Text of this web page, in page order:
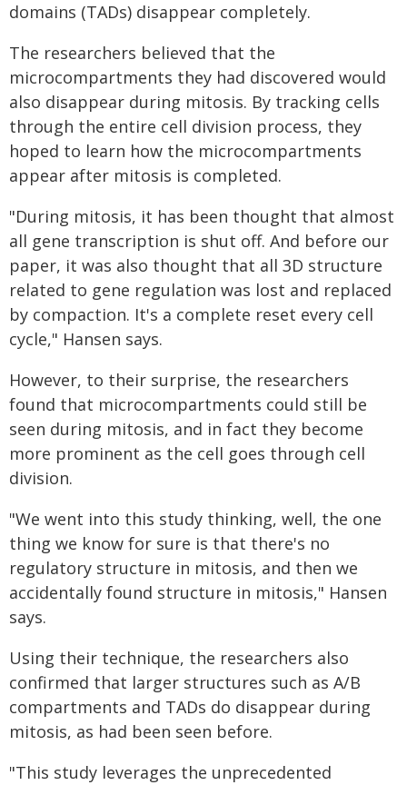
domains (TADs) disappear completely.
The researchers believed that the
microcompartments they had discovered would
also disappear during mitosis. By tracking cells
through the entire cell division process, they
hoped to learn how the microcompartments
appear after mitosis is completed.
"During mitosis, it has been thought that almost
all gene transcription is shut off. And before our
paper, it was also thought that all 3D structure
related to gene regulation was lost and replaced
by compaction. It's a complete reset every cell
cycle," Hansen says.
However, to their surprise, the researchers
found that microcompartments could still be
seen during mitosis, and in fact they become
more prominent as the cell goes through cell
division.
"We went into this study thinking, well, the one
thing we know for sure is that there's no
regulatory structure in mitosis, and then we
accidentally found structure in mitosis," Hansen
says.
Using their technique, the researchers also
confirmed that larger structures such as A/B
compartments and TADs do disappear during
mitosis, as had been seen before.
"This study leverages the unprecedented